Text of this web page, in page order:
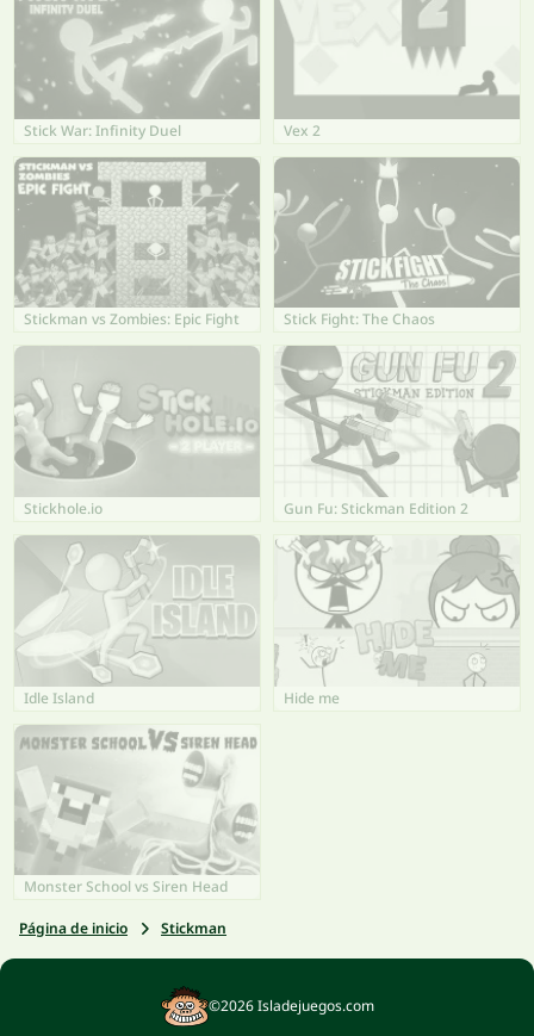
Stick War: Infinity Duel Vex 2
Stickman vs Zombies: Epic Fight Stick Fight: The Chaos
Stickhole.io Gun Fu: Stickman Edition 2
Idle Island Hide me
Monster School vs Siren Head
Página de inicio Stickman
©2026 Isladejuegos.com